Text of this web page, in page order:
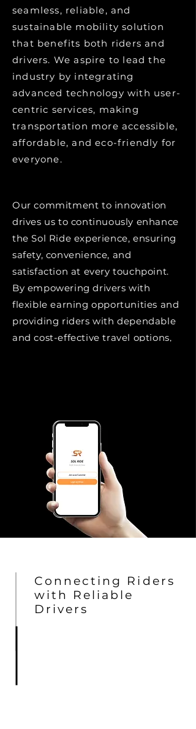
seamless, reliable, and
sustainable mobility solution
that benefits both riders and
drivers. We aspire to lead the
industry by integrating
advanced technology with user-
centric services, making
transportation more accessible,
affordable, and eco-friendly for
everyone.
Our commitment to innovation
drives us to continuously enhance
the Sol Ride experience, ensuring
safety, convenience, and
satisfaction at every touchpoint.
By empowering drivers with
flexible earning opportunities and
providing riders with dependable
and cost-effective travel options,
Connecting Riders
with Reliable
Drivers